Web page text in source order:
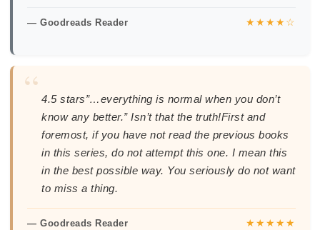
— Goodreads Reader ★★★★☆
“ 4.5 stars”…everything is normal when you don’t
know any better.” Isn’t that the truth!First and
foremost, if you have not read the previous books
in this series, do not attempt this one. I mean this
in the best possible way. You seriously do not want
to miss a thing.
— Goodreads Reader ★★★★★